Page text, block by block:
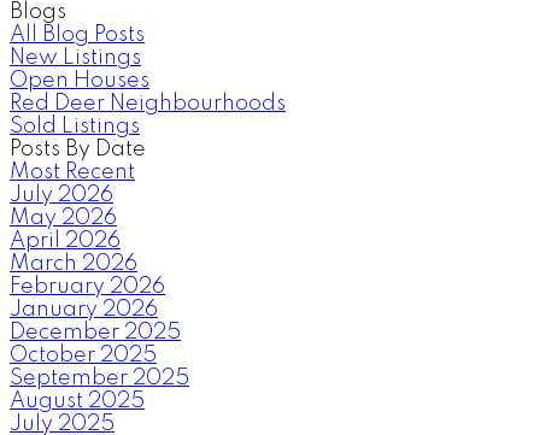
Blogs
All Blog Posts
New Listings
Open Houses
Red Deer Neighbourhoods
Sold Listings
Posts By Date
Most Recent
July 2026
May 2026
April 2026
March 2026
February 2026
January 2026
December 2025
October 2025
September 2025
August 2025
July 2025